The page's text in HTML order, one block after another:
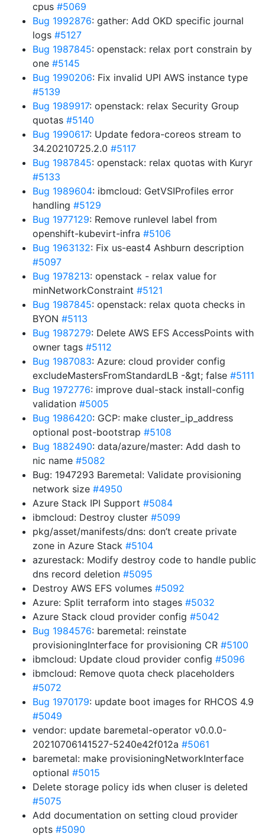
cpus #5069
Bug 1992876: gather: Add OKD specific journal
logs #5127
Bug 1987845: openstack: relax port constrain by
one #5145
Bug 1990206: Fix invalid UPI AWS instance type
#5139
Bug 1989917: openstack: relax Security Group
quotas #5140
Bug 1990617: Update fedora-coreos stream to
34.20210725.2.0 #5117
Bug 1987845: openstack: relax quotas with Kuryr
#5133
Bug 1989604: ibmcloud: GetVSIProfiles error
handling #5129
Bug 1977129: Remove runlevel label from
openshift-kubevirt-infra #5106
Bug 1963132: Fix us-east4 Ashburn description
#5097
Bug 1978213: openstack - relax value for
minNetworkConstraint #5121
Bug 1987845: openstack: relax quota checks in
BYON #5113
Bug 1987279: Delete AWS EFS AccessPoints with
owner tags #5112
Bug 1987083: Azure: cloud provider config
excludeMastersFromStandardLB -&gt; false #5111
Bug 1972776: improve dual-stack install-config
validation #5005
Bug 1986420: GCP: make cluster_ip_address
optional post-bootstrap #5108
Bug 1882490: data/azure/master: Add dash to
nic name #5082
Bug: 1947293 Baremetal: Validate provisioning
network size #4950
Azure Stack IPI Support #5084
ibmcloud: Destroy cluster #5099
pkg/asset/manifests/dns: don’t create private
zone in Azure Stack #5104
azurestack: Modify destroy code to handle public
dns record deletion #5095
Destroy AWS EFS volumes #5092
Azure: Split terraform into stages #5032
Azure Stack cloud provider config #5042
Bug 1984576: baremetal: reinstate
provisioningInterface for provisioning CR #5100
ibmcloud: Update cloud provider config #5096
ibmcloud: Remove quota check placeholders
#5072
Bug 1970179: update boot images for RHCOS 4.9
#5049
vendor: update baremetal-operator v0.0.0-
20210706141527-5240e42f012a #5061
baremetal: make provisioningNetworkInterface
optional #5015
Delete storage policy ids when cluser is deleted
#5075
Add documentation on setting cloud provider
opts #5090